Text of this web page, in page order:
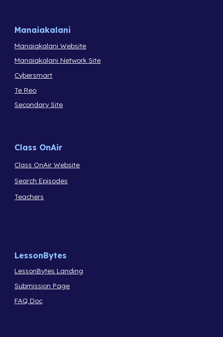
Manaiakalani
Manaiakalani Website
Manaiakalani Network Site
Cybersmart
Te Reo
Secondary Site
Class OnAir
Class OnAir Website
Search Episodes
Teachers
LessonBytes
LessonBytes Landing
Submission Page
FAQ Doc